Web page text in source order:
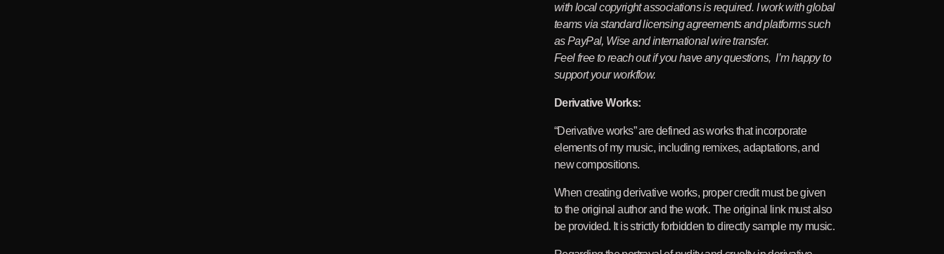
with local copyright associations is required. I work with global
teams via standard licensing agreements and platforms such
as PayPal, Wise and international wire transfer.
Feel free to reach out if you have any questions, I’m happy to
support your workflow.
Derivative Works:
“Derivative works” are defined as works that incorporate
elements of my music, including remixes, adaptations, and
new compositions.
When creating derivative works, proper credit must be given
to the original author and the work. The original link must also
be provided. It is strictly forbidden to directly sample my music.